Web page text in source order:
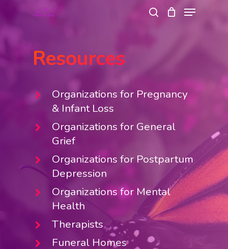
main
Menu
Resources
Organizations for Pregnancy
& Infant Loss
Organizations for General
Grief
Organizations for Postpartum
Depression
Organizations for Mental
Health
Therapists
Funeral Homes